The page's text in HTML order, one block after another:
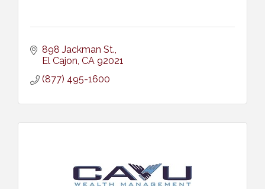
898 Jackman St.
El Cajon CA 92021
(877) 495-1600